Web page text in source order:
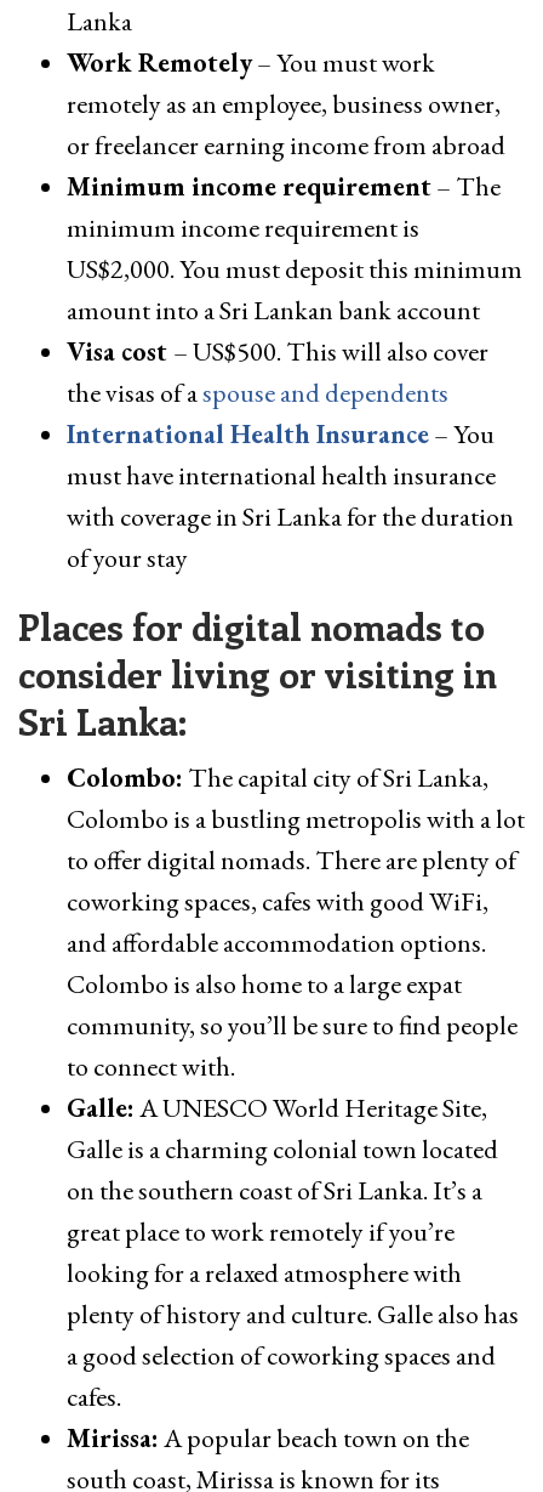
Lanka
Work Remotely– You must work
remotely as an employee, business owner,
or freelancer earning income from abroad
Minimum income requirement– The
minimum income requirement is
US$2,000. You must deposit this minimum
amount into a Sri Lankan bank account
Visa cost – US$500. This will also cover
the visas of aspouse and dependents
International Health Insurance– You
must have international health insurance
with coverage in Sri Lanka for the duration
of your stay
Places for digital nomads to
consider living or visiting in
Sri Lanka:
Colombo: The capital city of Sri Lanka,
Colombo is a bustling metropolis with a lot
to offer digital nomads. There are plenty of
coworking spaces, cafes with good WiFi,
and affordable accommodation options.
Colombo is also home to a large expat
community, so you’ll be sure to find people
to connect with.
Galle: A UNESCO World Heritage Site,
Galle is a charming colonial town located
on the southern coast of Sri Lanka. It’s a
great place to work remotely if you’re
looking for a relaxed atmosphere with
plenty of history and culture. Galle also has
a good selection of coworking spaces and
cafes.
Mirissa: A popular beach town on the
south coast, Mirissa is known for its